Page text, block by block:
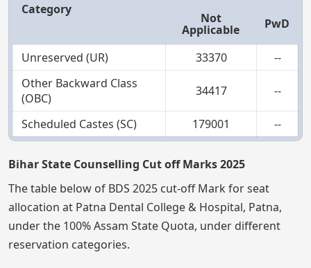
Category
Not
Applicable PwD
Unreserved (UR) 33370
--
Other Backward Class
(OBC)
34417 --
Scheduled Castes (SC) 179001 --
Bihar State Counselling Cut off Marks 2025
The table below of BDS 2025 cut-off Mark for seat
allocation at Patna Dental College & Hospital, Patna,
under the 100% Assam State Quota, under different
reservation categories.